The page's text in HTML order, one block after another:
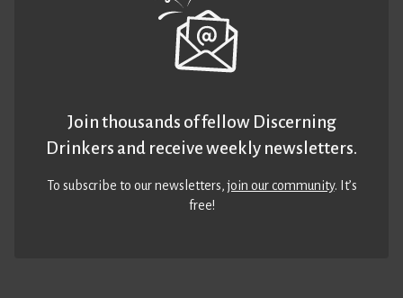
Join thousands of fellow Discerning
Drinkers and receive weekly newsletters.
To subscribe to our newsletters,join our community. It’s
free!